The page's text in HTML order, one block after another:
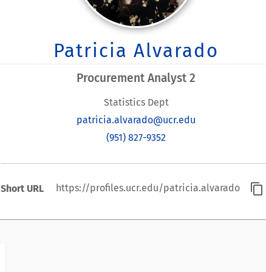
Patricia Alvarado
Procurement Analyst 2
Statistics Dept
patricia.alvarado@ucr.edu
(951) 827-9352
Short URL https://profiles.ucr.edu/patricia.alvarado content_copy